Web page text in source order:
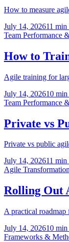
How to measure
July 14, 202611 min
Team Performance
How to
Agile training for
July 14, 202610 min
Team Performance
Private vs
Private vs public
July 14, 202611 min
Agile
Rolling Out
A practical roadmap
July 14, 202610 min
Frameworks &